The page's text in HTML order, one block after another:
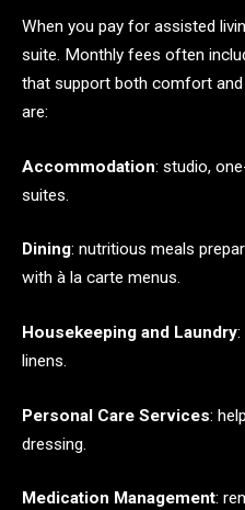
When you pay for assisted
suite. Monthly fees often
that support both comfort
are:
Accommodation: studio,
suites.
Dining: nutritious meals
with à la carte menus.
Housekeeping and Laundry:
linens.
Personal Care Services:
dressing.
Medication Management: